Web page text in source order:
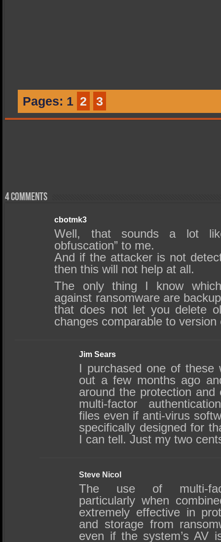
Pages: 1 2 3
4 comments
cbotmk3
Well, that sounds a lot
obfuscation” to me.
And if the attacker is not
then this will not help at all.
The only thing I know
against ransomware are
that does not let you delete
changes comparable to
Jim Sears
I purchased one of these
out a few months ago
around the protection and
multi-factor
files even if anti-virus
specifically designed for
I can tell. Just my two
Steve Nicol
The use of multi-
particularly when
extremely effective in
and storage from
even if the system’s AV